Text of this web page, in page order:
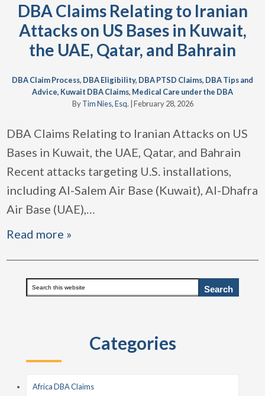
DBA Claims Relating to Iranian
Attacks on US Bases in Kuwait,
the UAE, Qatar, and Bahrain
DBA Claim Process, DBA Eligibility, DBA PTSD Claims, DBA Tips and
Advice, Kuwait DBA Claims, Medical Care under the DBA
ByTim Nies, Esq. February 28, 2026
DBA Claims Relating to Iranian Attacks on US
Bases in Kuwait, the UAE, Qatar, and Bahrain
Recent attacks targeting U.S. installations,
including Al-Salem Air Base (Kuwait), Al-Dhafra
Air Base (UAE),…
Read more »
Primary
Search
this
Categories
Africa DBA Claims